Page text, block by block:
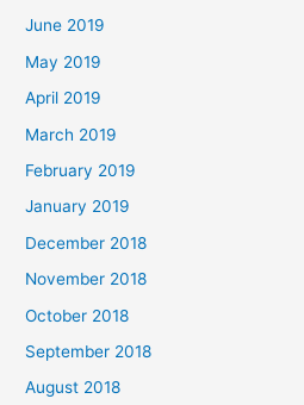
June 2019
May 2019
April 2019
March 2019
February 2019
January 2019
December 2018
November 2018
October 2018
September 2018
August 2018